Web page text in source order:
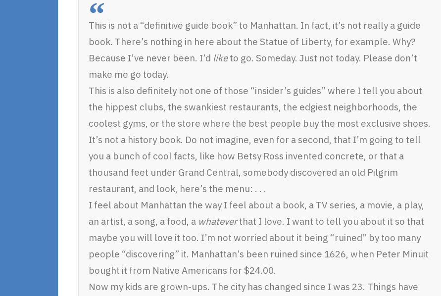
This is not a “definitive guide book” to Manhattan. In fact, it’s not really a guide
book. There’s nothing in here about the Statue of Liberty, for example. Why?
Because I’ve never been. I’d liketo go. Someday. Just not today. Please don’t
make me go today.
This is also definitely not one of those “insider’s guides” where I tell you about
the hippest clubs, the swankiest restaurants, the edgiest neighborhoods, the
coolest gyms, or the store where the best people buy the most exclusive shoes.
It’s not a history book. Do not imagine, even for a second, that I’m going to tell
you a bunch of cool facts, like how Betsy Ross invented concrete, or that a
thousand feet under Grand Central, somebody discovered an old Pilgrim
restaurant, and look, here’s the menu: . . .
I feel about Manhattan the way I feel about a book, a TV series, a movie, a play,
an artist, a song, a food, a whateverthat I love. I want to tell you about it so that
maybe you will love it too. I’m not worried about it being “ruined” by too many
people “discovering” it. Manhattan’s been ruined since 1626, when Peter Minuit
bought it from Native Americans for $24.00.
Now my kids are grown-ups. The city has changed since I was 23. Things have